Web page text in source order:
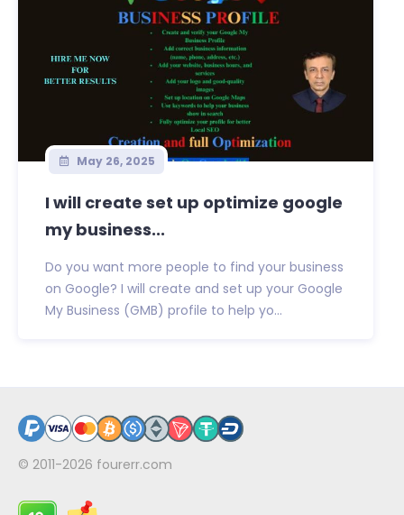
May 26, 2025
I will create set up optimize google
my business...
Do you want more people to find your business
on Google? I will create and set up your Google
My Business (GMB) profile to help yo...
© 2011-2026 fourerr.com